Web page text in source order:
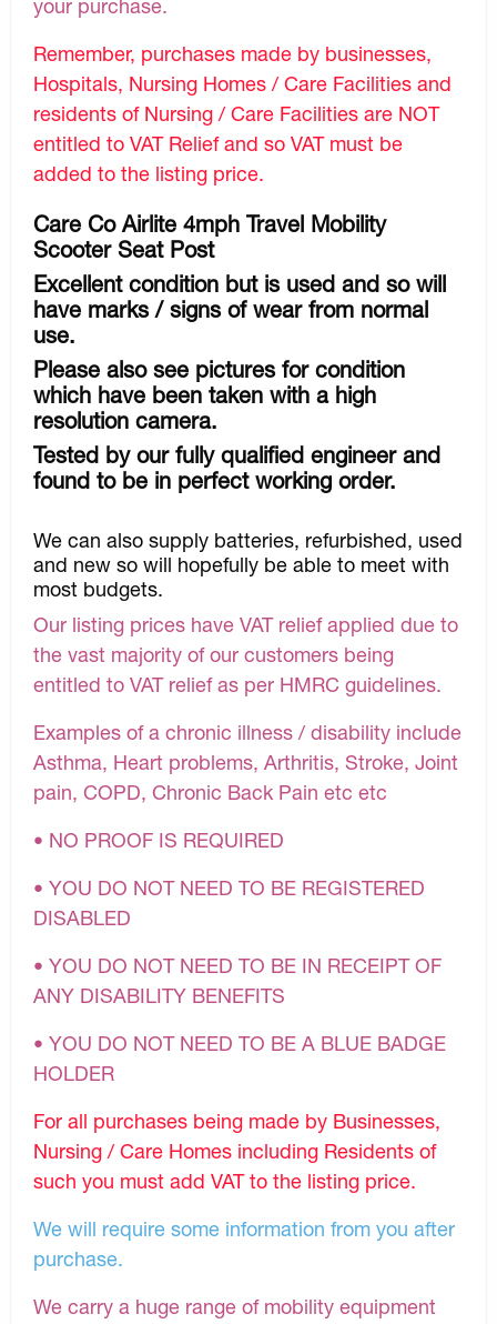
your purchase.
Remember, purchases made by businesses,
Hospitals, Nursing Homes / Care Facilities and
residents of Nursing / Care Facilities are NOT
entitled to VAT Relief and so VAT must be
added to the listing price.
Care Co Airlite 4mph Travel Mobility
Scooter Seat Post
Excellent condition but is used and so will
have marks / signs of wear from normal
use.
Please also see pictures for condition
which have been taken with a high
resolution camera.
Tested by our fully qualified engineer and
found to be in perfect working order.
We can also supply batteries, refurbished, used
and new so will hopefully be able to meet with
most budgets.
Our listing prices have VAT relief applied due to
the vast majority of our customers being
entitled to VAT relief as per HMRC guidelines.
Examples of a chronic illness / disability include
Asthma, Heart problems, Arthritis, Stroke, Joint
pain, COPD, Chronic Back Pain etc etc
• NO PROOF IS REQUIRED
• YOU DO NOT NEED TO BE REGISTERED
DISABLED
• YOU DO NOT NEED TO BE IN RECEIPT OF
ANY DISABILITY BENEFITS
• YOU DO NOT NEED TO BE A BLUE BADGE
HOLDER
For all purchases being made by Businesses,
Nursing / Care Homes including Residents of
such you must add VAT to the listing price.
We will require some information from you after
purchase.
We carry a huge range of mobility equipment